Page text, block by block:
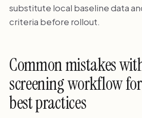
substitute local baseline data
criteria before rollout.
Common mistakes
screening workflow
best practices